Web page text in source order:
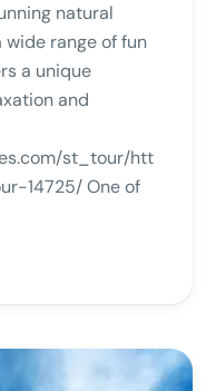
natural
wide range of fun
a unique
and
st_tour/htt
14725/ One of